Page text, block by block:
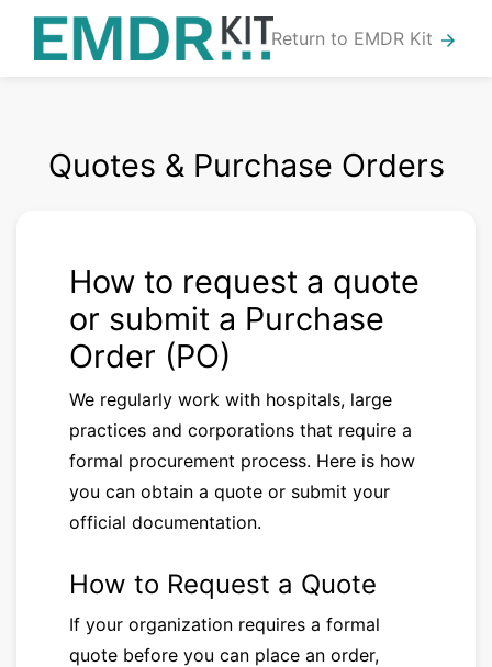
Return to EMDR Kit arrow_forward
Quotes & Purchase Orders
How to request a quote
or submit a Purchase
Order (PO)
We regularly work with hospitals, large
practices and corporations that require a
formal procurement process. Here is how
you can obtain a quote or submit your
official documentation.
How to Request a Quote
If your organization requires a formal
quote before you can place an order,